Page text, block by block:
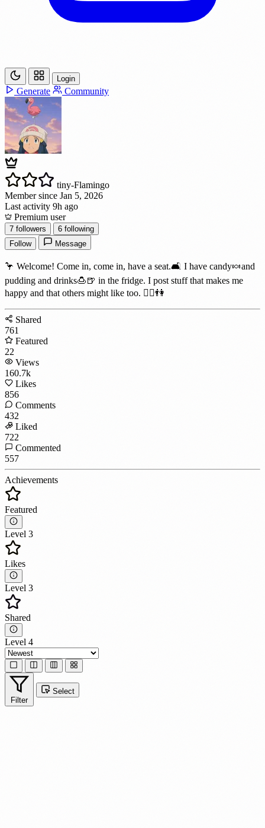
Login
Generate Community
tiny-Flamingo
Member since Jan 5, 2026
Last activity 9h ago
Premium user
7 followers 6 following
Follow
Message
🦩 Welcome! Come in, come in, have a seat.🛋️ I have candy🍬and
pudding and drinks🍮🍺 in the fridge. I post stuff that makes me
happy and that others might like too. 👯‍♀️👫
Shared
761
Featured
22
Views
160.7k
Likes
856
Comments
432
Liked
722
Commented
557
Achievements
Featured
Level 3
Likes
Level 3
Shared
Level 4
Filter
Select